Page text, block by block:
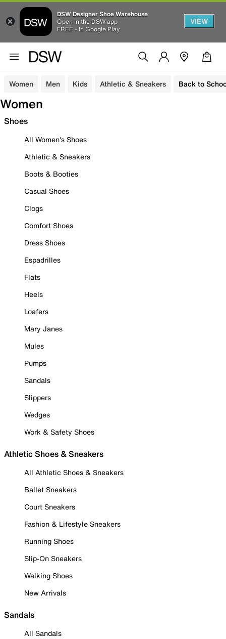
DSW Designer Shoe Warehouse
Open in the DSW app
FREE - In Google Play
VIEW
Women Men Kids Athletic & Sneakers Back to
Women
Shoes
All Women's Shoes
Athletic & Sneakers
Boots & Booties
Casual Shoes
Clogs
Comfort Shoes
Dress Shoes
Espadrilles
Flats
Heels
Loafers
Mary Janes
Mules
Pumps
Sandals
Slippers
Wedges
Work & Safety Shoes
Athletic Shoes & Sneakers
All Athletic Shoes & Sneakers
Ballet Sneakers
Court Sneakers
Fashion & Lifestyle Sneakers
Running Shoes
Slip-On Sneakers
Walking Shoes
New Arrivals
Sandals
All Sandals